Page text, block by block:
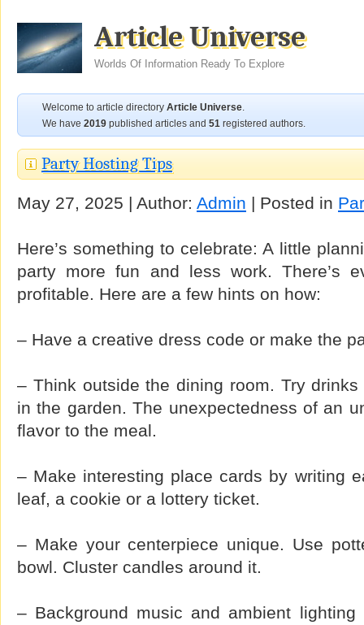
Article Universe
Worlds Of Information Ready To Explore
Welcome to article directory Article Universe.
We have 2019 published articles and 51 registered authors.
Party Hosting Tips
May 27, 2025 | Author: Admin | Posted in
Here’s something to celebrate: A little
party more fun and less work. There’s
profitable. Here are a few hints on how:
– Have a creative dress code or make the
– Think outside the dining room. Try
in the garden. The unexpectedness of an
flavor to the meal.
– Make interesting place cards by writing
leaf, a cookie or a lottery ticket.
– Make your centerpiece unique. Use
bowl. Cluster candles around it.
– Background music and ambient